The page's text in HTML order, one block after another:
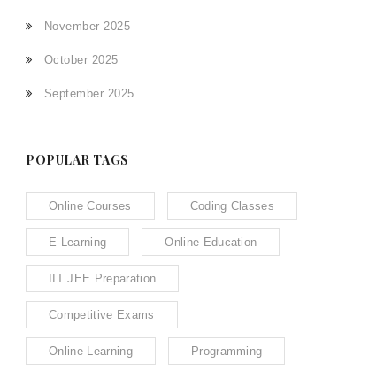
November 2025
October 2025
September 2025
POPULAR TAGS
Online Courses Coding Classes
E-Learning Online Education
IIT JEE Preparation
Competitive Exams
Online Learning Programming